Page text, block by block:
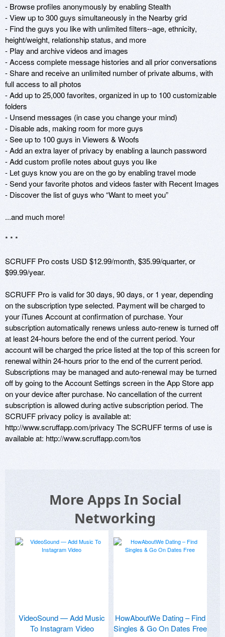
- Browse profiles anonymously by enabling Stealth
- View up to 300 guys simultaneously in the Nearby grid
- Find the guys you like with unlimited filters--age, ethnicity,
height/weight, relationship status, and more
- Play and archive videos and images
- Access complete message histories and all prior conversations
- Share and receive an unlimited number of private albums, with
full access to all photos
- Add up to 25,000 favorites, organized in up to 100 customizable
folders
- Unsend messages (in case you change your mind)
- Disable ads, making room for more guys
- See up to 100 guys in Viewers & Woofs
- Add an extra layer of privacy by enabling a launch password
- Add custom profile notes about guys you like
- Let guys know you are on the go by enabling travel mode
- Send your favorite photos and videos faster with Recent Images
- Discover the list of guys who “Want to meet you”
...and much more!
* * *
SCRUFF Pro costs USD $12.99/month, $35.99/quarter, or
$99.99/year.
SCRUFF Pro is valid for 30 days, 90 days, or 1 year, depending
on the subscription type selected. Payment will be charged to
your iTunes Account at confirmation of purchase. Your
subscription automatically renews unless auto-renew is turned off
at least 24-hours before the end of the current period. Your
account will be charged the price listed at the top of this screen for
renewal within 24-hours prior to the end of the current period.
Subscriptions may be managed and auto-renewal may be turned
off by going to the Account Settings screen in the App Store app
on your device after purchase. No cancellation of the current
subscription is allowed during active subscription period. The
SCRUFF privacy policy is available at:
http://www.scruffapp.com/privacy The SCRUFF terms of use is
available at: http://www.scruffapp.com/tos
More Apps In Social
Networking
VideoSound — Add Music
To Instagram Video
HowAboutWe Dating – Find
Singles & Go On Dates Free